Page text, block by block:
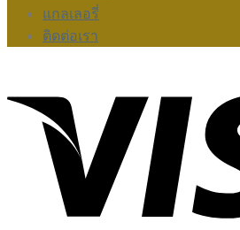
แกลเลอรี่
ติดต่อเรา